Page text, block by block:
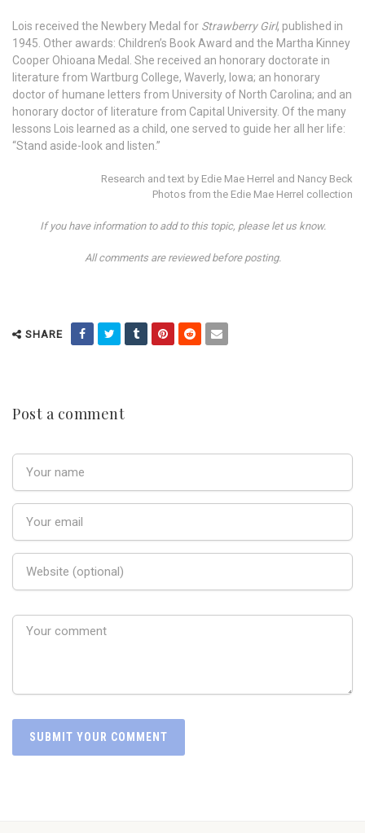
Lois received the Newbery Medal for Strawberry Girl, published in
1945. Other awards: Children’s Book Award and the Martha Kinney
Cooper Ohioana Medal. She received an honorary doctorate in
literature from Wartburg College, Waverly, Iowa; an honorary
doctor of humane letters from University of North Carolina; and an
honorary doctor of literature from Capital University. Of the many
lessons Lois learned as a child, one served to guide her all her life:
“Stand aside-look and listen.”
Research and text by Edie Mae Herrel and Nancy Beck
Photos from the Edie Mae Herrel collection
If you have information to add to this topic, please let us know.
All comments are reviewed before posting.
SHARE
Post a comment